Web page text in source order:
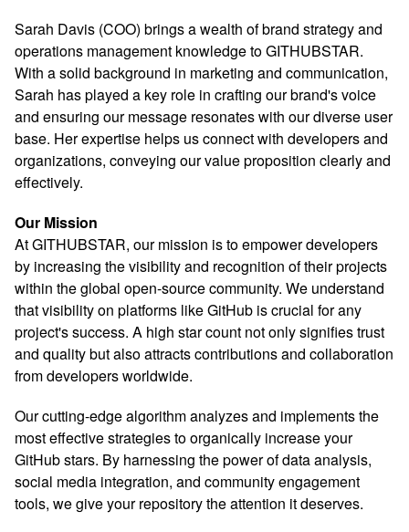
Sarah Davis (COO) brings a wealth of brand strategy and
operations management knowledge to GITHUBSTAR.
With a solid background in marketing and communication,
Sarah has played a key role in crafting our brand's voice
and ensuring our message resonates with our diverse user
base. Her expertise helps us connect with developers and
organizations, conveying our value proposition clearly and
effectively.
Our Mission
At GITHUBSTAR, our mission is to empower developers
by increasing the visibility and recognition of their projects
within the global open-source community. We understand
that visibility on platforms like GitHub is crucial for any
project's success. A high star count not only signifies trust
and quality but also attracts contributions and collaboration
from developers worldwide.
Our cutting-edge algorithm analyzes and implements the
most effective strategies to organically increase your
GitHub stars. By harnessing the power of data analysis,
social media integration, and community engagement
tools, we give your repository the attention it deserves.